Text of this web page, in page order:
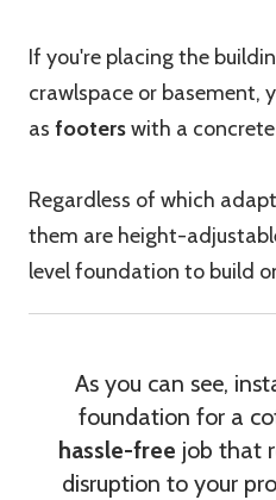
If you're placing the
crawlspace or basement,
as footerswith a
Regardless of which
them are height-
level foundation to build
As you can see,
foundation for a
hassle-free job that
disruption to your